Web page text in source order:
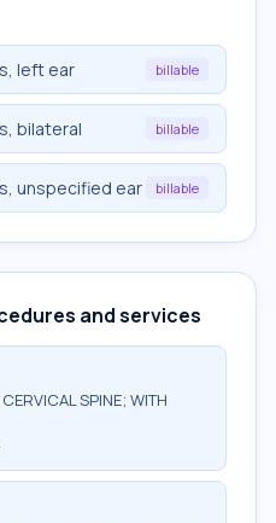
left ear billable
bilateral billable
unspecified ear billable
and services
SPINE; WITH